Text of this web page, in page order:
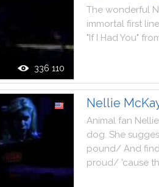
336 110
The wonderful
immortal first line
"If I Had You"
Nellie
Animal fan Nellie
dog. She
pound/ And find
proud/ 'cause